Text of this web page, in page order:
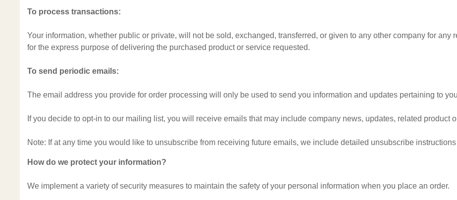
To process transactions:
Your information, whether public or private, will not be sold, exchanged, transferred, or given to any other company for any
for the express purpose of delivering the purchased product or service requested.
To send periodic emails:
The email address you provide for order processing will only be used to send you information and updates pertaining to
If you decide to opt-in to our mailing list, you will receive emails that may include company news, updates, related product
Note: If at any time you would like to unsubscribe from receiving future emails, we include detailed unsubscribe
How do we protect your information?
We implement a variety of security measures to maintain the safety of your personal information when you place an order.